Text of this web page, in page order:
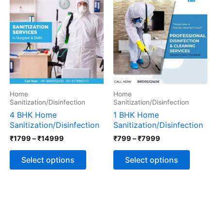
Home
Sanitization/Disinfection
4 BHK Home
Sanitization/Disinfection
₹1799 –₹14999
range:
₹1799
through
₹14999
Select options
product
has
multiple
variants.
The
options
may
be
chosen
product
page
Home
Sanitization/Disinfection
1 BHK Home
Sanitization/Disinfection
₹799 –₹7999
range:
₹799
through
₹7999
Select options
has
The
options
chosen
page